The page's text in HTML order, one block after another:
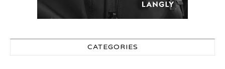
CATEGORIES